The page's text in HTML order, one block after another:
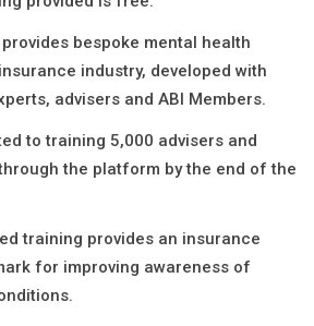
bespoke mental health
industry, developed with
advisers and ABI Members.
to training 5,000 advisers and
the platform by the end of the
training provides an insurance
for improving awareness of